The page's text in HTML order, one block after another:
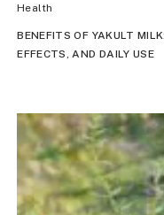
Health
BENEFITS OF YAKULT
EFFECTS, AND DAILY USE